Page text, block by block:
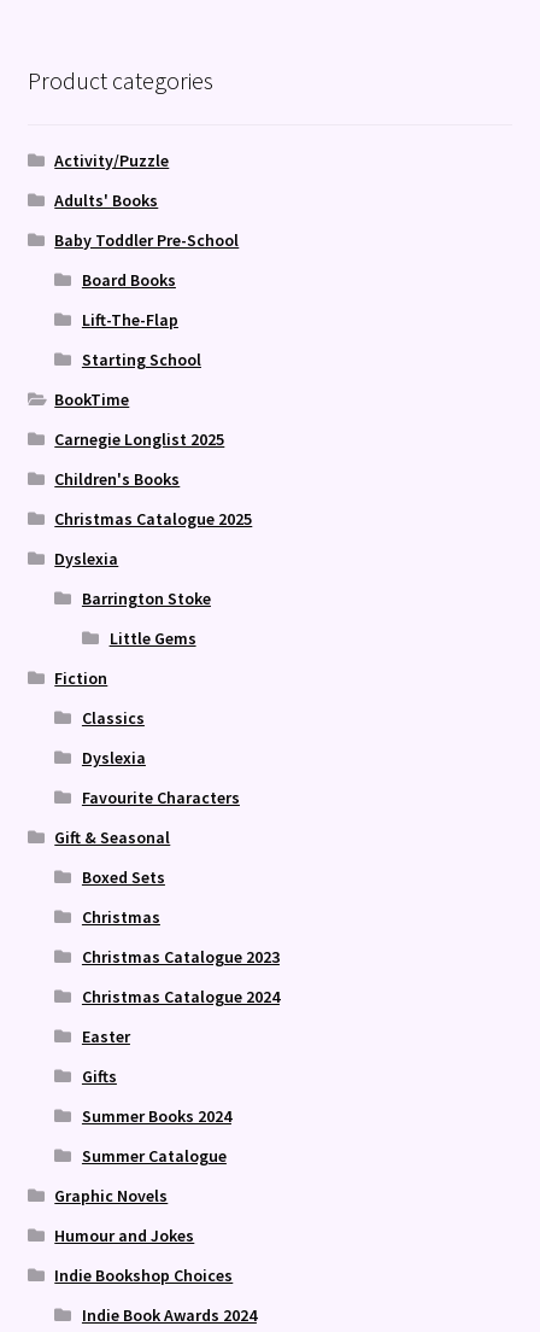
Product categories
Activity/Puzzle
Adults' Books
Baby Toddler Pre-School
Board Books
Lift-The-Flap
Starting School
BookTime
Carnegie Longlist 2025
Children's Books
Christmas Catalogue 2025
Dyslexia
Barrington Stoke
Little Gems
Fiction
Classics
Dyslexia
Favourite Characters
Gift & Seasonal
Boxed Sets
Christmas
Christmas Catalogue 2023
Christmas Catalogue 2024
Easter
Gifts
Summer Books 2024
Summer Catalogue
Graphic Novels
Humour and Jokes
Indie Bookshop Choices
Indie Book Awards 2024